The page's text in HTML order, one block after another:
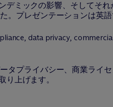
ミックの影響、そしてそ
プレゼンテーションは英
data privacy,
タプライバシー、商業ライ
り上げます。